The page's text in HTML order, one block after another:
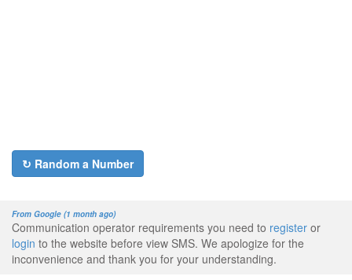
↻ Random a Number
From Google (1 month ago)
Communication operator requirements you need to register or
login to the website before view SMS. We apologize for the
inconvenience and thank you for your understanding.